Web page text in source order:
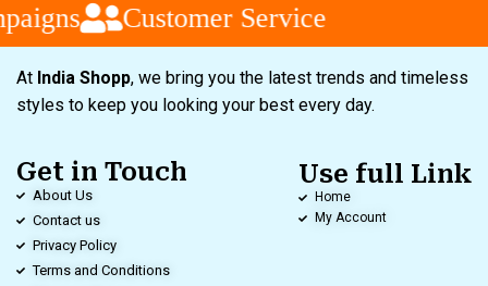
Customer Service
At India Shopp, we bring you the latest trends and timeless
styles to keep you looking your best every day.
Get in Touch
About Us
Contact us
Privacy Policy
Terms and Conditions
Use full Link
Home
My Account